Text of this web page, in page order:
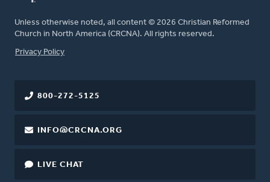
Unless otherwise noted, all content © 2026 Christian Reformed
Church in North America (CRCNA). All rights reserved.
FOOTER
Privacy Policy
800-272-5125
INFO@CRCNA.ORG
LIVE CHAT